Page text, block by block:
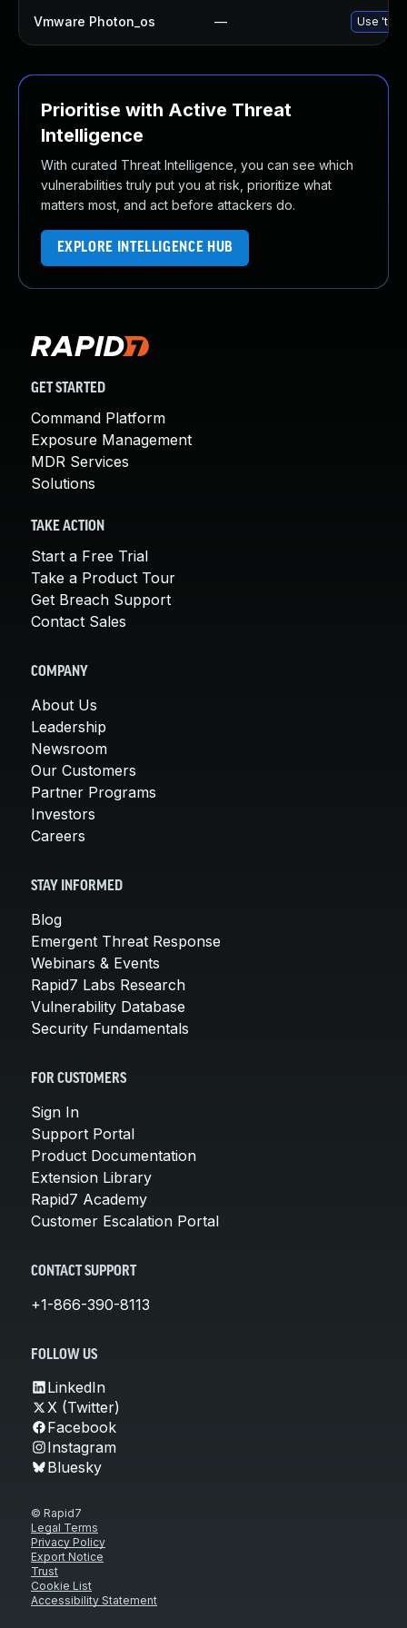
Vmware Photon_os — Use
Prioritise with Active Threat
Intelligence
With curated Threat Intelligence, you can see which
vulnerabilities truly put you at risk, prioritize what
matters most, and act before attackers do.
EXPLORE INTELLIGENCE HUB
GET STARTED
Command Platform
Exposure Management
MDR Services
Solutions
TAKE ACTION
Start a Free Trial
Take a Product Tour
Get Breach Support
Contact Sales
COMPANY
About Us
Leadership
Newsroom
Our Customers
Partner Programs
Investors
Careers
STAY INFORMED
Blog
Emergent Threat Response
Webinars & Events
Rapid7 Labs Research
Vulnerability Database
Security Fundamentals
FOR CUSTOMERS
Sign In
Support Portal
Product Documentation
Extension Library
Rapid7 Academy
Customer Escalation Portal
CONTACT SUPPORT
+1-866-390-8113
FOLLOW US
LinkedIn
X (Twitter)
Facebook
Instagram
Bluesky
© Rapid7
Legal Terms
Privacy Policy
Export Notice
Trust
Cookie List
Accessibility Statement